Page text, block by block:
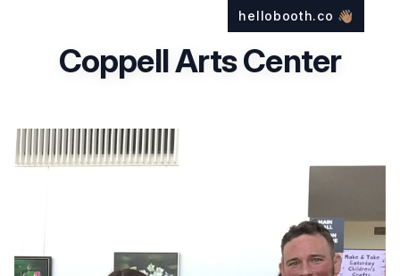
Coppell Arts Center
hellobooth.co 👋🏽